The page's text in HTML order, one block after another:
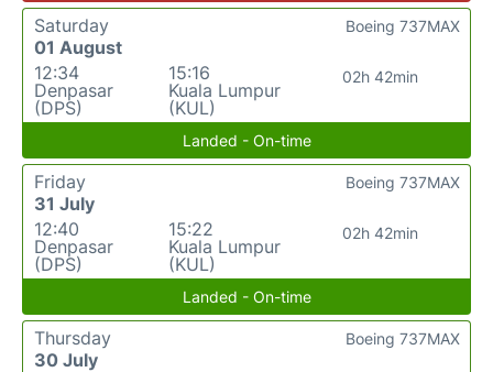
Saturday
01 August
12:34
Denpasar
(DPS)
15:16
Kuala Lumpur
(KUL)
02h 42min
Boeing 737MAX
Landed - On-time
Friday
31 July
12:40
Denpasar
(DPS)
15:22
Kuala Lumpur
(KUL)
02h 42min
Boeing 737MAX
Landed - On-time
Thursday
30 July
Boeing 737MAX